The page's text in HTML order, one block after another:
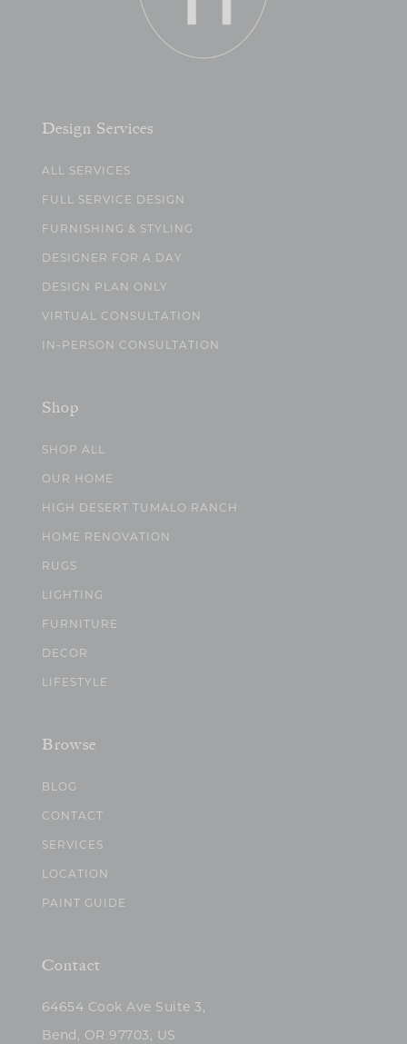
Design Services
ALL SERVICES
FULL SERVICE DESIGN
FURNISHING & STYLING
DESIGNER FOR A DAY
DESIGN PLAN ONLY
VIRTUAL CONSULTATION
IN-PERSON CONSULTATION
Shop
SHOP ALL
OUR HOME
HIGH DESERT TUMALO RANCH
HOME RENOVATION
RUGS
LIGHTING
FURNITURE
DECOR
LIFESTYLE
Browse
BLOG
CONTACT
SERVICES
LOCATION
PAINT GUIDE
Contact
64654 Cook Ave Suite 3,
Bend, OR 97703, US